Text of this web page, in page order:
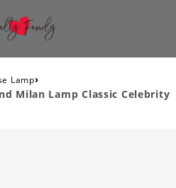
Lamp›
Milan Lamp Classic Celebrity